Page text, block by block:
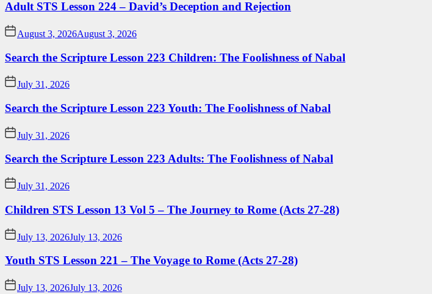
Adult STS Lesson 224 – David’s Deception and Rejection
August 3, 2026August 3, 2026
Search the Scripture Lesson 223 Children: The Foolishness of Nabal
July 31, 2026
Search the Scripture Lesson 223 Youth: The Foolishness of Nabal
July 31, 2026
Search the Scripture Lesson 223 Adults: The Foolishness of Nabal
July 31, 2026
Children STS Lesson 13 Vol 5 – The Journey to Rome (Acts 27-28)
July 13, 2026July 13, 2026
Youth STS Lesson 221 – The Voyage to Rome (Acts 27-28)
July 13, 2026July 13, 2026